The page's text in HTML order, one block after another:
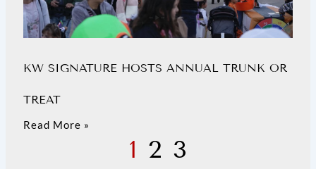
KW SIGNATURE HOSTS ANNUAL TRUNK OR
TREAT
Read More »
1 2 3